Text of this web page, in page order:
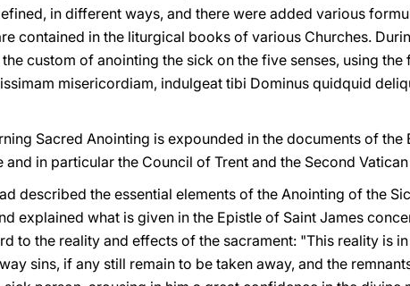
in different ways, and there were added various
contained in the liturgical books of various Churches.
custom of anointing the sick on the five senses, using the
misericordiam, indulgeat tibi Dominus quidquid
Sacred Anointing is expounded in the documents of the
in particular the Council of Trent and the Second
described the essential elements of the Anointing of the
explained what is given in the Epistle of Saint James
to the reality and effects of the sacrament: "This reality is
sins, if any still remain to be taken away, and the